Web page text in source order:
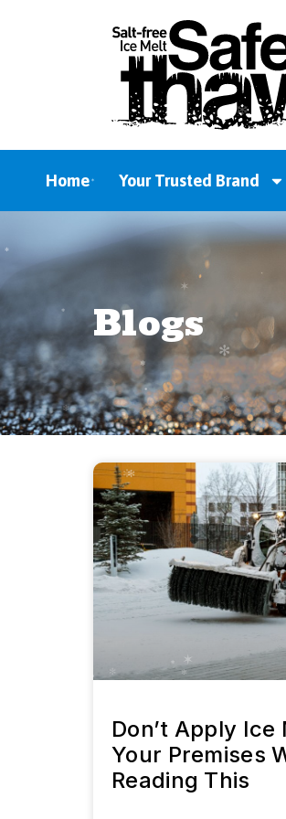
Home Your Trusted Brand
Blogs
Don’t Apply Ice
Your Premises
Reading This